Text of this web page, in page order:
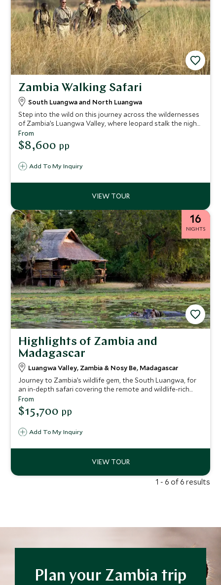
Zambia Walking Safari
South Luangwa and North Luangwa
Step into the wild on this journey across the wildernesses
of Zambia’s Luangwa Valley, where leopard stalk the night
and a true adventure awaits. Expert guides lead you away
from the ordinary to hidden corners of this remote Eden
rarely seen by tourists; fall in love with the African bush in
Reconnect with nature as you fall asleep listening to the
Luangwa plains and rivers.
Add To My Inquiry
From
$8,600 pp
16
NIGHTS
Highlights of Zambia and
Madagascar
Luangwa Valley, Zambia & Nosy Be, Madagascar
Journey to Zambia’s wildlife gem, the South Luangwa, for
an in-depth safari covering the remote and wildlife-rich
south of the park. You’ll be based at authentic bush camps
with some added luxuries and expert guiding to really
enhance your experience. After your safari adventure you’ll
beach escape. Spend your days sinking into serenity on the
and the surrounds.
Add To My Inquiry
From
$15,700 pp
1 - 6 of 6 results
Plan your Zambia trip